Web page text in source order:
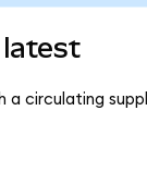
a circulating